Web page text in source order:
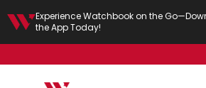
Experience Watchbook on the
the App Today!